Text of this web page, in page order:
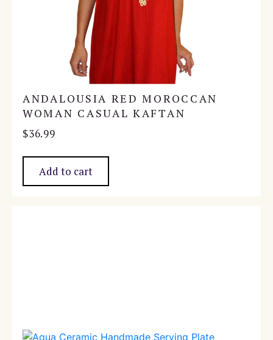
ANDALOUSIA RED MOROCCAN
WOMAN CASUAL KAFTAN
$36.99
Add to cart